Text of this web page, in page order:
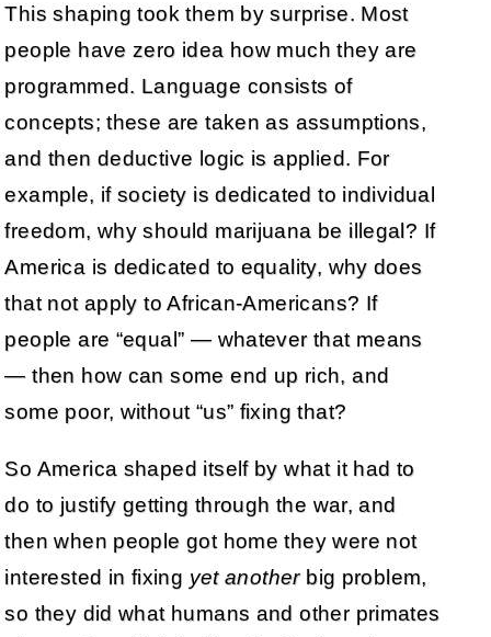
This shaping took them by surprise. Most
people have zero idea how much they are
programmed. Language consists of
concepts; these are taken as assumptions,
and then deductive logic is applied. For
example, if society is dedicated to individual
freedom, why should marijuana be illegal? If
America is dedicated to equality, why does
that not apply to African-Americans? If
people are “equal” — whatever that means
— then how can some end up rich, and
some poor, without “us” fixing that?
So America shaped itself by what it had to
do to justify getting through the war, and
then when people got home they were not
interested in fixing yet anotherbig problem,
so they did what humans and other primates